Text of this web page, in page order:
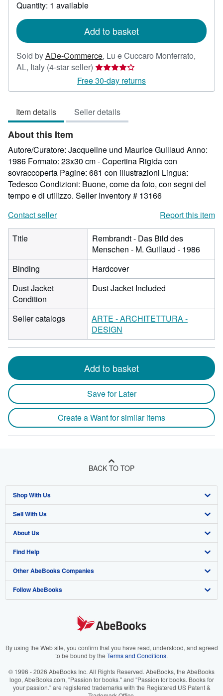
Quantity: 1 available
Add to basket
Sold byADe-Commerce, Lu e Cuccaro Monferrato,
AL, Italy (4-star seller) Seller
rating
4
of
5
Free 30-day returns
Item details Seller details
About this Item
Autore/Curatore: Jacqueline und Maurice Guillaud Anno:
1986 Formato: 23x30 cm - Copertina Rigida con
sovraccoperta Pagine: 681 con illustrazioni Lingua:
Tedesco Condizioni: Buone, come da foto, con segni del
tempo e di utilizzo. Seller Inventory # 13166
Contact seller
Report this item
Title
Rembrandt - Das Bild des
Menschen - M. Guillaud - 1986
Binding
Hardcover
Dust Jacket
Condition
Dust Jacket Included
Seller catalogs
ARTE - ARCHITETTURA -
DESIGN
Add to basket
Save for Later
Create a Want for similar items
BACK TO TOP
Shop With Us
Advanced Search
Browse Collections
My Account
My Orders
View Basket
Sell With Us
Start Selling
Join Our Affiliate Program
Book Buyback
Refer a seller
About Us
About AbeBooks
Media
Careers
Your Ads Privacy Choices
Accessibility
Find Help
Help
Customer Support
Other AbeBooks Companies
AbeBooks.co.uk
AbeBooks.it
AbeBooks.ca
Follow AbeBooks
By using the Web site, you confirm that you have read, understood, and agreed
to be bound by the Terms and Conditions.
© 1996 - 2026 AbeBooks Inc. All Rights Reserved. AbeBooks, the AbeBooks
logo, AbeBooks.com, "Passion for books." and "Passion for books. Books for
your passion." are registered trademarks with the Registered US Patent &